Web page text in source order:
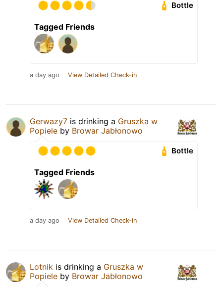
Bottle
Tagged Friends
a day ago View Detailed Check-in
Gerwazy7 is drinking a Gruszka w
Popiele by Browar Jabłonowo
Bottle
Tagged Friends
a day ago View Detailed Check-in
Lotnik is drinking a Gruszka w
Popiele by Browar Jabłonowo